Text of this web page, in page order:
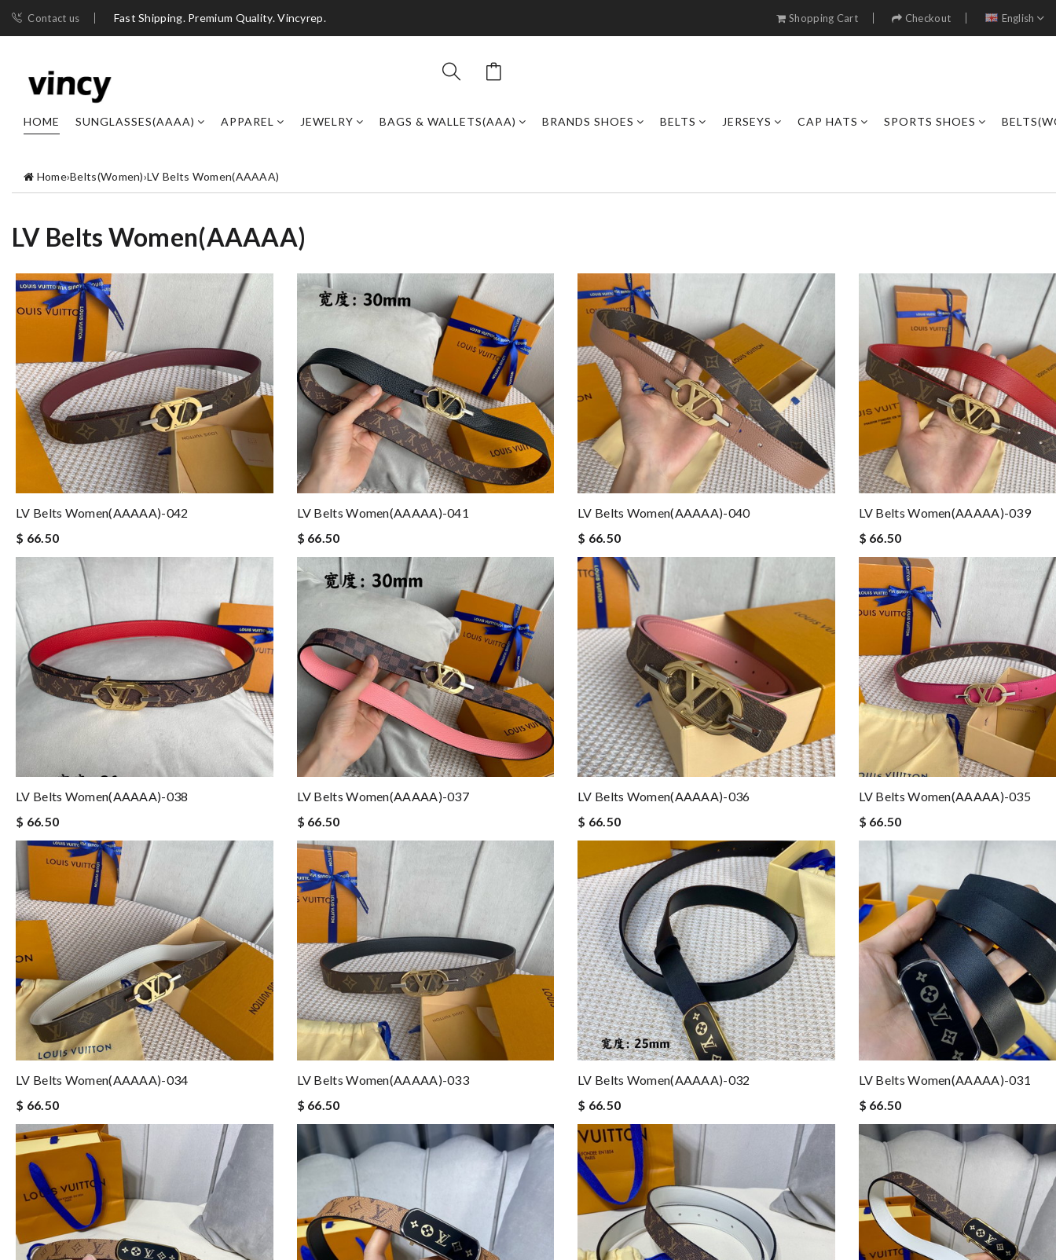
Contact us Fast Shipping. Premium Quality. Vincyrep. Shopping Cart Checkout English
HOME SUNGLASSES(AAAA) APPAREL JEWELRY BAGS & WALLETS(AAA) BRANDS SHOES BELTS JERSEYS CAP HATS SPORTS SHOES
Home›Belts(Women)›LV Belts Women(AAAAA)
LV Belts Women(AAAAA)
LV Belts Women(AAAAA)-042
$ 66.50
LV Belts Women(AAAAA)-041
$ 66.50
LV Belts Women(AAAAA)-040
$ 66.50
LV Belts Women(AAAAA)-039
$ 66.50
LV Belts Women(AAAAA)-038
$ 66.50
LV Belts Women(AAAAA)-037
$ 66.50
LV Belts Women(AAAAA)-036
$ 66.50
LV Belts Women(AAAAA)-035
$ 66.50
LV Belts Women(AAAAA)-034
$ 66.50
LV Belts Women(AAAAA)-033
$ 66.50
LV Belts Women(AAAAA)-032
$ 66.50
LV Belts Women(AAAAA)-031
$ 66.50